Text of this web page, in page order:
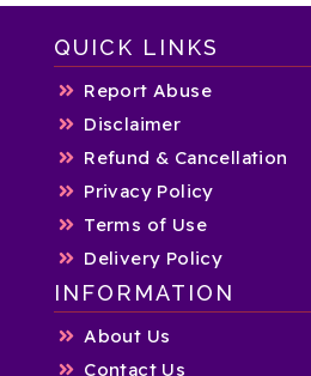
QUICK LINKS
Report Abuse
Disclaimer
Refund & Cancellation
Privacy Policy
Terms of Use
Delivery Policy
INFORMATION
About Us
Contact Us